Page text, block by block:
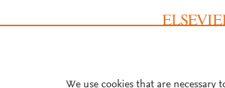
We use cookies that are necessary